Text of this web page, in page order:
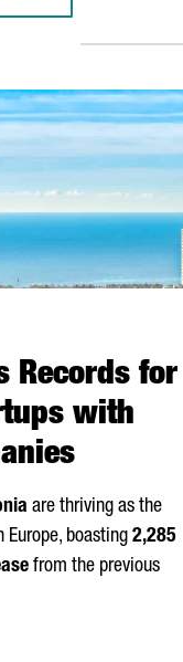
AND INNOVATION
Records for
with
are thriving as the
Europe, boasting 2,285
from the previous